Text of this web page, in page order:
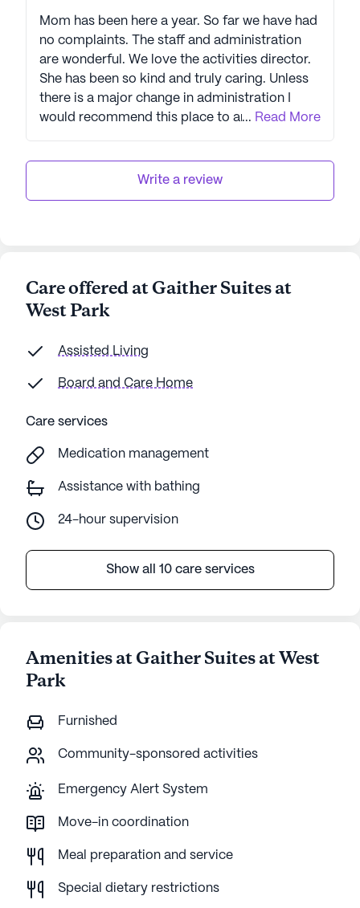
Mom has been here a year. So far we have had
no complaints. The staff and administration
are wonderful. We love the activities director.
She has been so kind and truly caring. Unless
there is a major change in administration I
would recommend this place to anyone.
... Read More
Write a review
Care offered at Gaither Suites at
West Park
Assisted Living
Board and Care Home
Care services
Medication management
Assistance with bathing
24-hour supervision
Show all 10 care services
Amenities at Gaither Suites at West
Park
Furnished
Community-sponsored activities
Emergency Alert System
Move-in coordination
Meal preparation and service
Special dietary restrictions